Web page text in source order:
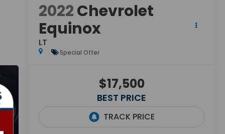
2022Chevrolet
Equinox
LT
Special Offer
$17,500
BEST PRICE